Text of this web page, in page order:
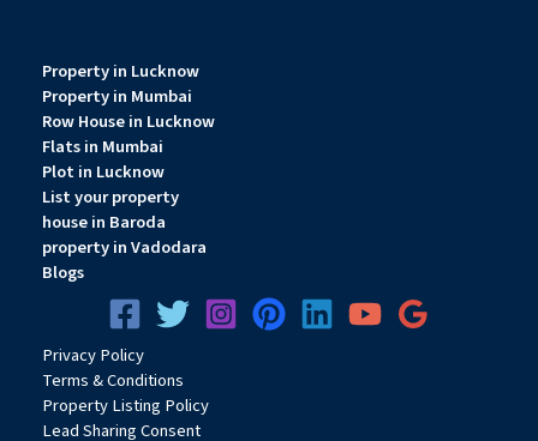
Property in Lucknow
Property in Mumbai
Row House in Lucknow
Flats in Mumbai
Plot in Lucknow
List your property
house in Baroda
property in Vadodara
Blogs
PrivacyPolicy
Terms & Conditions
Property Listing Policy
Lead Sharing Consent